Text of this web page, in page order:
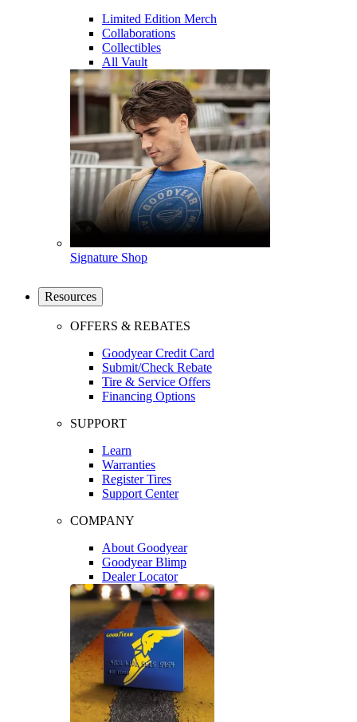
Limited Edition Merch
Collaborations
Collectibles
All Vault
Signature Shop
Resources
OFFERS & REBATES
Goodyear Credit Card
Submit/Check Rebate
Tire & Service Offers
Financing Options
SUPPORT
Learn
Warranties
Register Tires
Support Center
COMPANY
About Goodyear
Goodyear Blimp
Dealer Locator